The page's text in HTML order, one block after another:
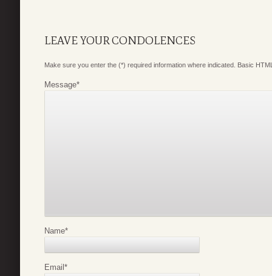
LEAVE YOUR CONDOLENCES
Make sure you enter the (*) required information where indicated. Basic
Message*
Name*
Email *